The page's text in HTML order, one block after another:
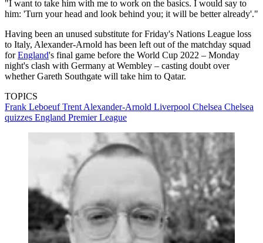
"I want to take him with me to work on the basics. I would say to
him: 'Turn your head and look behind you; it will be better already'."
Having been an unused substitute for Friday's Nations League loss
to Italy, Alexander-Arnold has been left out of the matchday squad
forEngland's final game before the World Cup 2022 – Monday
night's clash with Germany at Wembley – casting doubt over
whether Gareth Southgate will take him to Qatar.
TOPICS
Frank LeboeufTrent Alexander-Arnold Liverpool Chelsea Chelsea
quizzes England Premier League